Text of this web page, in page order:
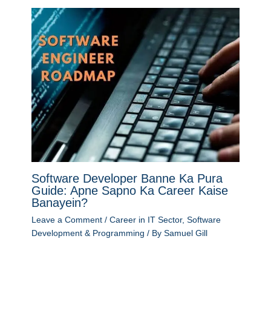
Software Developer Banne Ka Pura
Guide: Apne Sapno Ka Career Kaise
Banayein?
Leave a Comment / Career in IT Sector, Software
Development & Programming / By Samuel Gill